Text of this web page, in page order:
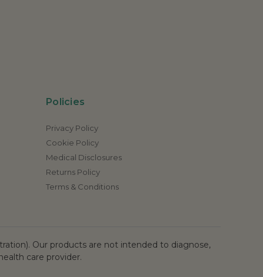
Policies
Privacy Policy
Cookie Policy
Medical Disclosures
Returns Policy
Terms & Conditions
Our products are not intended to diagnose,
care provider.